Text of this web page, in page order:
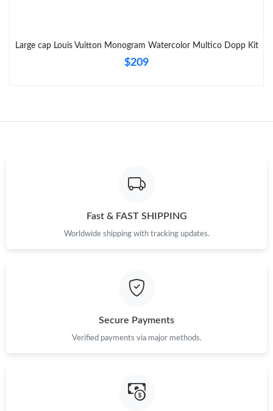
Just Sold: Liam from Boston on Jun 03, 2026 at 2:09 PM.
Large cap Louis Vuitton Monogram Watercolor Multico Dopp Kit
$209
Fast & FAST SHIPPING
Worldwide shipping with tracking updates.
Secure Payments
Verified payments via major methods.